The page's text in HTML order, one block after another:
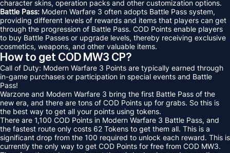
character skins, operation packs and other customization options.
Battle Pass: Modern Warfare 3 often adopts Battle Pass system,
providing different levels of rewards and items that players can get
through the progression of Battle Pass. COD Points enable players
to buy Battle Passes or upgrade levels, thereby receiving exclusive
cosmetics, weapons, and other valuable items.
How to get COD MW3 CP?
Call of Duty: Modern Warfare 3 Points are typically earned through
in-game purchases or participation in special events and Battle
Pass!
Warzone and Modern Warfare 3 bring the first Battle Pass of the
new era, and there are tons of COD Points up for grabs. So this is
the best way to get all your points using tokens.
There are 1,100 COD Points in Modern Warfare 3 Battle Pass, and
the fastest route only costs 62 Tokens to get them all. This is a
significant drop from the 100 required to unlock each reward. This is
currently the only way to get COD Points for free from COD MW3.